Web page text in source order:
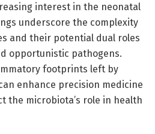
interest in the neonatal
underscore the complexity
and their potential dual roles
opportunistic pathogens.
footprints left by
enhance precision medicine
the microbiota’s role in health